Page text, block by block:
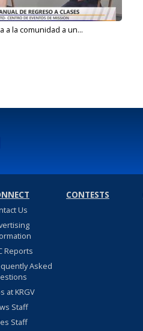
a la comunidad a un...
Us
Reports
Asked
at KRGV
Staff
Staff
CONTESTS